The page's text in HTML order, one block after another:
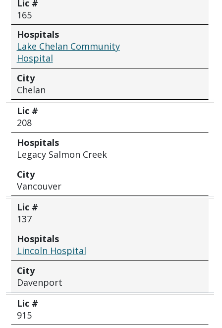
Lic #
165
Hospitals
Lake Chelan Community
Hospital
City
Chelan
Lic #
208
Hospitals
Legacy Salmon Creek
City
Vancouver
Lic #
137
Hospitals
Lincoln Hospital
City
Davenport
Lic #
915